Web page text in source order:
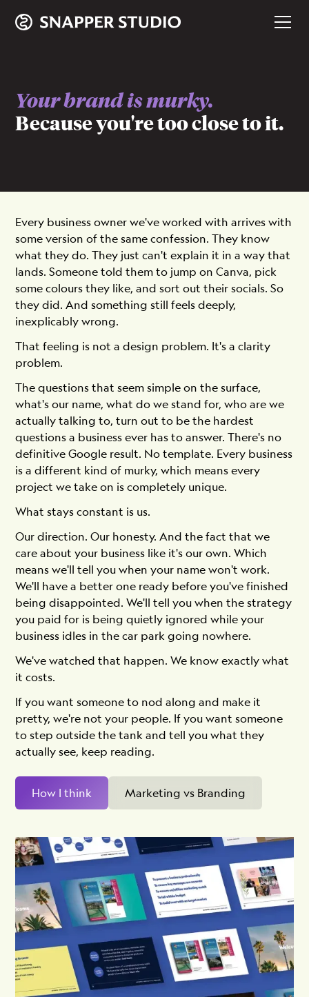
Your brand is murky.
Because you're too close to it.
Every business owner we've worked with arrives with
some version of the same confession. They know
what they do. They just can't explain it in a way that
lands. Someone told them to jump on Canva, pick
some colours they like, and sort out their socials. So
they did. And something still feels deeply,
inexplicably wrong.
That feeling is not a design problem. It's a clarity
problem.
The questions that seem simple on the surface,
what's our name, what do we stand for, who are we
actually talking to, turn out to be the hardest
questions a business ever has to answer. There's no
definitive Google result. No template. Every business
is a different kind of murky, which means every
project we take on is completely unique.
What stays constant is us.
Our direction. Our honesty. And the fact that we
care about your business like it's our own. Which
means we'll tell you when your name won't work.
We'll have a better one ready before you've finished
being disappointed. We'll tell you when the strategy
you paid for is being quietly ignored while your
business idles in the car park going nowhere.
We've watched that happen. We know exactly what
it costs.
If you want someone to nod along and make it
pretty, we're not your people. If you want someone
to step outside the tank and tell you what they
actually see, keep reading.
How I think Marketing vs Branding